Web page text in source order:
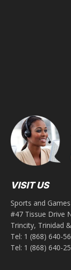
VISIT US
Sports and
#47 Tissue Drive
Trincity, Trinidad
Tel: 1 (868) 640-
Tel: 1 (868) 640-